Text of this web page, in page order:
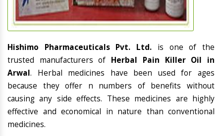
Hishimo Pharmaceuticals Pvt. Ltd. is one of the
trusted manufacturers of Herbal Pain Killer Oil in
Arwal. Herbal medicines have been used for ages
because they offer n numbers of benefits without
causing any side effects. These medicines are highly
effective and economical in nature than conventional
medicines.